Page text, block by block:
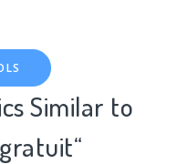
Similar to
“